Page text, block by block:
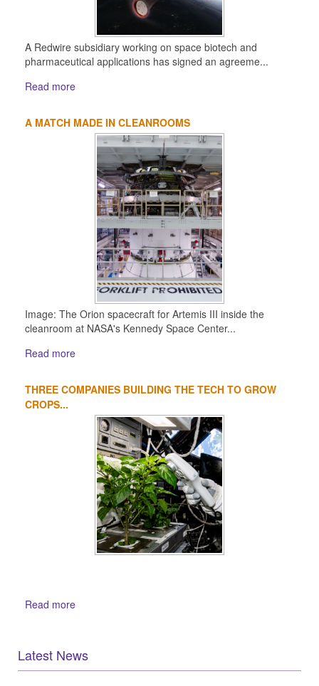
A Redwire subsidiary working on space biotech and
pharmaceutical applications has signed an agreeme...
Read more
A MATCH MADE IN CLEANROOMS
Image: The Orion spacecraft for Artemis III inside the
cleanroom at NASA's Kennedy Space Center...
Read more
THREE COMPANIES BUILDING THE TECH TO GROW
CROPS...
Read more
Latest News